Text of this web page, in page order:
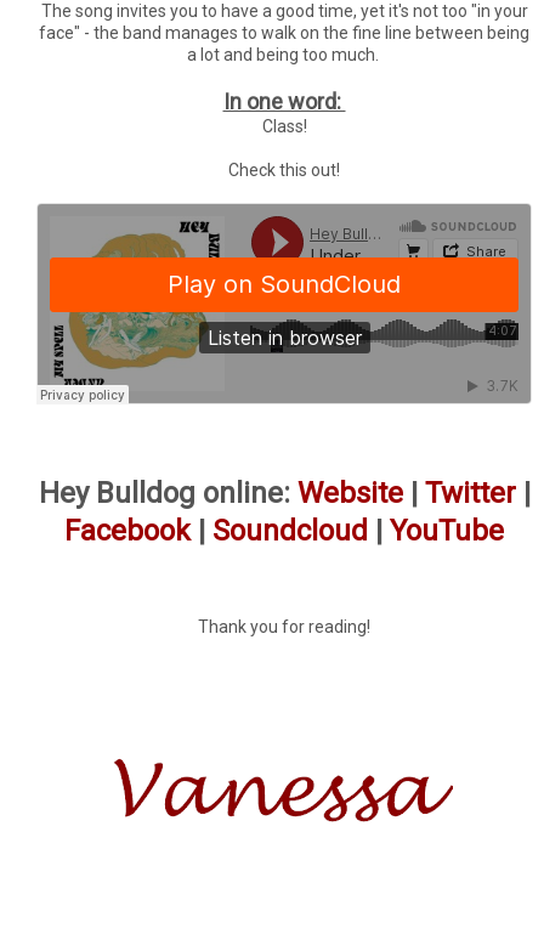
The song invites you to have a good time, yet it's not too "in your
face" - the band manages to walk on the fine line between being
a lot and being too much.
In one word:
Class!
Check this out!
Hey Bulldog online: Website| Twitter|
Facebook| Soundcloud YouTube
Thank you for reading!